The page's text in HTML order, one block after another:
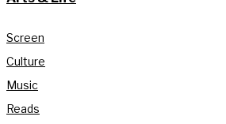
Screen
Culture
Music
Reads